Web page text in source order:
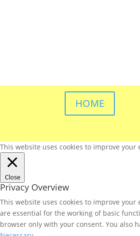
HOME
This website uses cookies to improve
Close
Privacy Overview
This website uses cookies to improve
are essential for the working of basic
browser only with your consent. You also